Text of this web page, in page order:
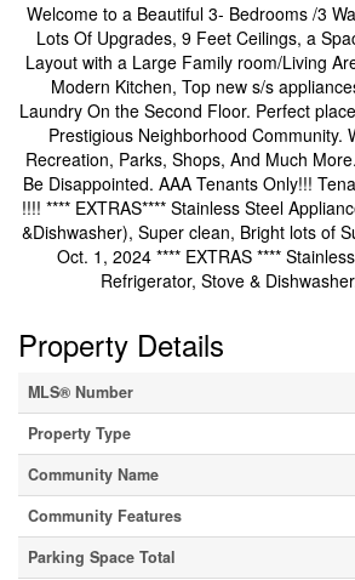
Welcome to a Beautiful 3- Bedrooms /3
Lots Of Upgrades, 9 Feet Ceilings, a
Layout with a Large Family room/Living
Modern Kitchen, Top new s/s
Laundry On the Second Floor. Perfect
Prestigious Neighborhood Community.
Recreation, Parks, Shops, And Much
Be Disappointed. AAA Tenants Only!!!
!!!! **** EXTRAS**** Stainless Steel
&Dishwasher), Super clean, Bright lots of
Oct. 1, 2024 **** EXTRAS ****
Refrigerator, Stove &
Property Details
MLS® Number
Property Type
Community Name
Community Features
Parking Space Total